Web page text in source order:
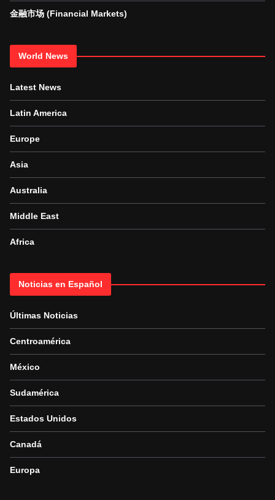
金融市场 (Financial Markets)
World News
Latest News
Latin America
Europe
Asia
Australia
Middle East
Africa
Noticias en Español
Últimas Noticias
Centroamérica
México
Sudamérica
Estados Unidos
Canadá
Europa